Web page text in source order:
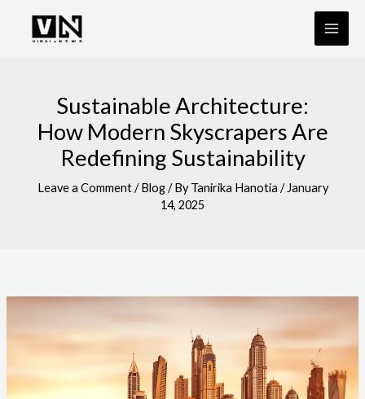
Sustainable Architecture:
How Modern Skyscrapers Are
Redefining Sustainability
Leave a Comment /Blog/ ByTanirika Hanotia / January
14, 2025